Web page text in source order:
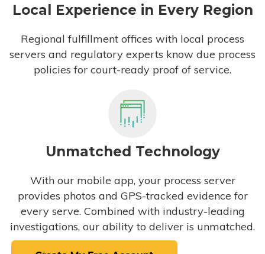
Local Experience in Every Region
Regional fulfillment offices with local process
servers and regulatory experts know due process
policies for court-ready proof of service.
Unmatched Technology
With our mobile app, your process server
provides photos and GPS-tracked evidence for
every serve. Combined with industry-leading
investigations, our ability to deliver is unmatched.